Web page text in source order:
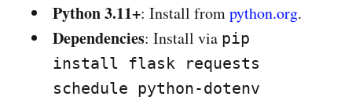
Python 3.11+: Install frompython.org.
Dependencies: Install via pip
install flask requests
schedule python-dotenv